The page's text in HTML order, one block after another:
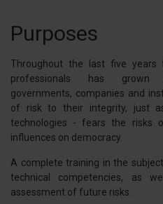
Purposes
Throughout the last five years
professionals has grown
governments, companies and
of risk to their integrity, just
technologies - fears the risks
influences on democracy.
A complete training in the
technical competencies, as
assessment of future risks.